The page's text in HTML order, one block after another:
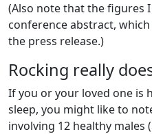
(Also note that the figures
conference abstract,
the press release.)
Rocking really
If you or your loved one is
sleep, you might like to
involving 12 healthy males